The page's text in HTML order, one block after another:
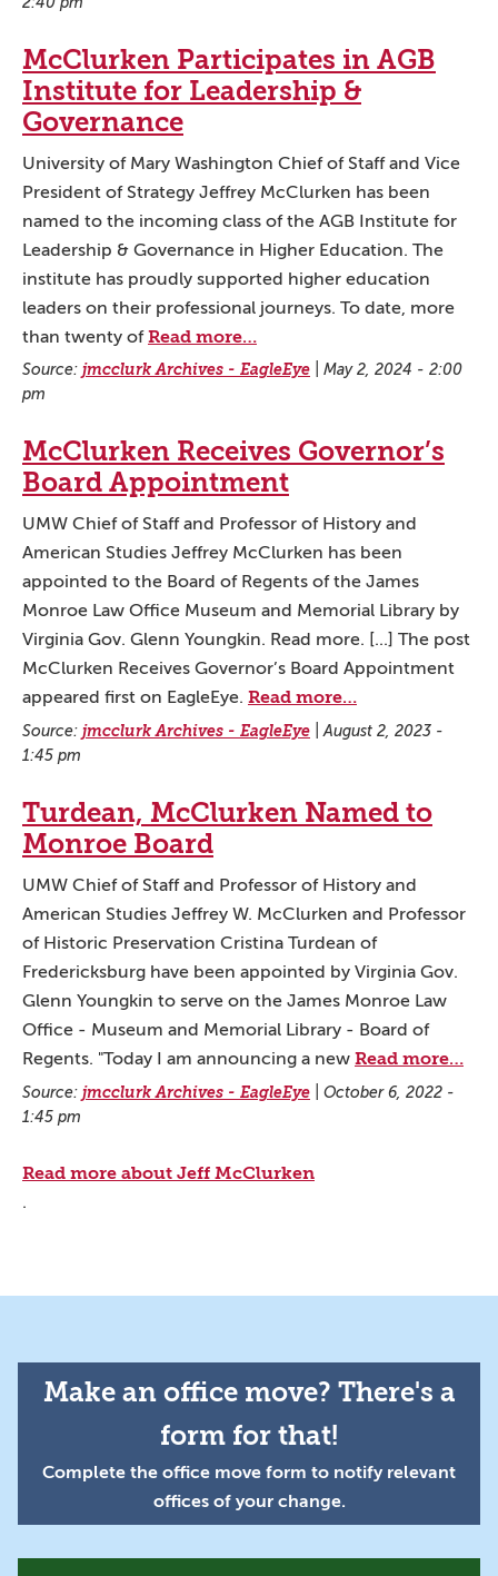
McClurken Participates in AGB
Institute for Leadership &
Governance
University of Mary Washington Chief of Staff and Vice
President of Strategy Jeffrey McClurken has been
named to the incoming class of the AGB Institute for
Leadership & Governance in Higher Education. The
institute has proudly supported higher education
leaders on their professional journeys. To date, more
than twenty ofRead more…
Source: jmcclurk Archives - EagleEye
May 2, 2024 - 2:00
pm
McClurken Receives Governor’s
Board Appointment
UMW Chief of Staff and Professor of History and
American Studies Jeffrey McClurken has been
appointed to the Board of Regents of the James
Monroe Law Office Museum and Memorial Library by
Virginia Gov. Glenn Youngkin. Read more. [...] The post
McClurken Receives Governor’s Board Appointment
appeared first on EagleEye. Read more…
Source: jmcclurk Archives - EagleEye |August 2, 2023 -
1:45 pm
Turdean, McClurken Named to
Monroe Board
UMW Chief of Staff and Professor of History and
American Studies Jeffrey W. McClurken and Professor
of Historic Preservation Cristina Turdean of
Fredericksburg have been appointed by Virginia Gov.
Glenn Youngkin to serve on the James Monroe Law
Office - Museum and Memorial Library - Board of
Regents. "Today I am announcing a new Read more…
Source: jmcclurk Archives - EagleEye
October 6, 2022 -
1:45 pm
Read more about Jeff McClurken
.
Make an office move? There's a
form for that!
Complete the office move form to notify relevant
offices of your change.